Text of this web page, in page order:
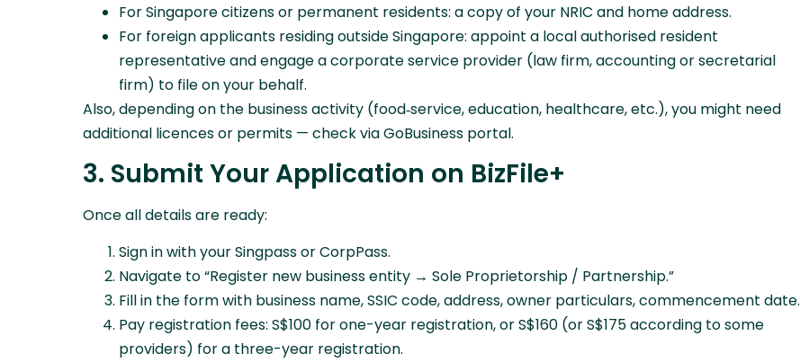
For Singapore citizens or permanent residents: a copy of your NRIC and home address.
For foreign applicants residing outside Singapore: appoint a local authorised resident
representative and engage a corporate service provider (law firm, accounting or secretarial
firm) to file on your behalf.
Also, depending on the business activity (food‑service, education, healthcare, etc.), you might need
additional licences or permits — check via GoBusiness portal.
3. Submit Your Application on BizFile+
Once all details are ready:
Sign in with your Singpass or CorpPass.
Navigate to “Register new business entity → Sole Proprietorship / Partnership.”
Fill in the form with business name, SSIC code, address, owner particulars, commencement date.
Pay registration fees: S$100 for one-year registration, or S$160 (or S$175 according to some
providers) for a three-year registration.